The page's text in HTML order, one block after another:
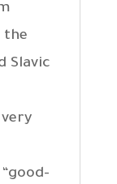
the
Slavic